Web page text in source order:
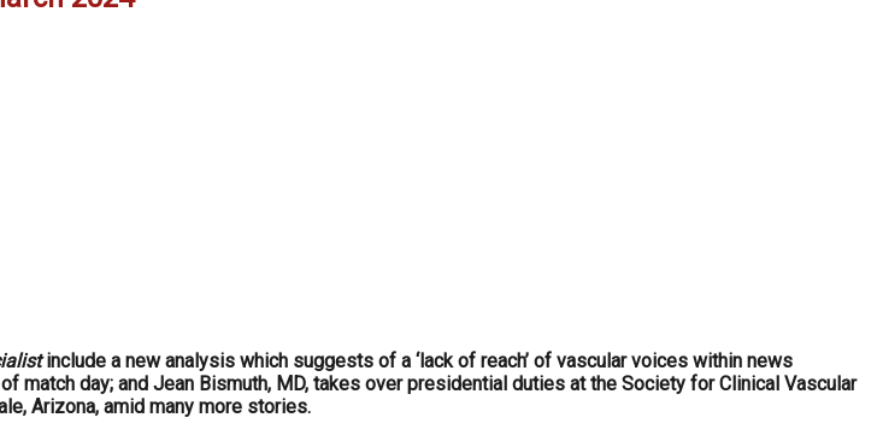
include a new analysis which suggests of a ‘lack of reach’ of vascular voices within news
day; and Jean Bismuth, MD, takes over presidential duties at the Society for Clinical Vascular
Arizona, amid many more stories.